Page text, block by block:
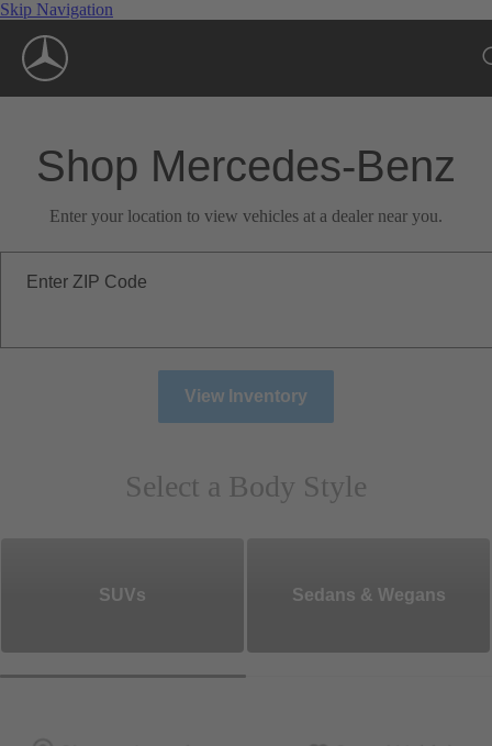
Skip Navigation
Shop Mercedes-Benz
Enter your location to view vehicles at a dealer near you.
Enter ZIP Code
View Inventory
Select a Body Style
SUVs Sedans & Wegans